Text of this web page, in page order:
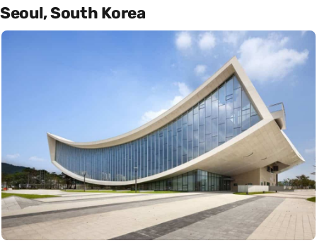
Seoul, South Korea